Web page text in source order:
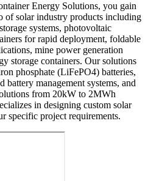
Energy Solutions, you gain
of solar industry products including
systems, photovoltaic
for rapid deployment, foldable
mine power generation
storage containers. Our solutions
phosphate (LiFePO4) batteries,
battery management systems, and
from 20kW to 2MWh
in designing custom solar
specific project requirements.